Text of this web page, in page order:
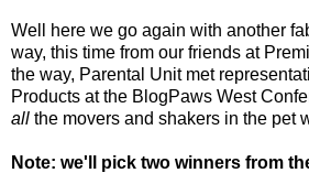
Well here we go again with another
way, this time from our friends at
the way, Parental Unit met
Products at the BlogPaws West
all the movers and shakers in the pet
Note: we'll pick two winners from